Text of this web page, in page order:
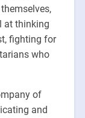
at thinking
fighting for
who
of
and